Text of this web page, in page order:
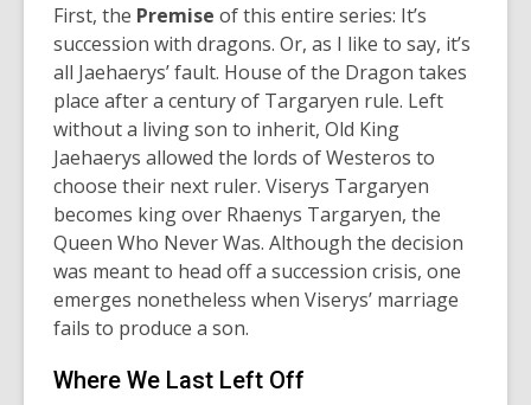
First, the Premise of this entire series: It’s
succession with dragons. Or, as I like to say, it’s
all Jaehaerys’ fault. House of the Dragon takes
place after a century of Targaryen rule. Left
without a living son to inherit, Old King
Jaehaerys allowed the lords of Westeros to
choose their next ruler. Viserys Targaryen
becomes king over Rhaenys Targaryen, the
Queen Who Never Was. Although the decision
was meant to head off a succession crisis, one
emerges nonetheless when Viserys’ marriage
fails to produce a son.
Where We Last Left Off